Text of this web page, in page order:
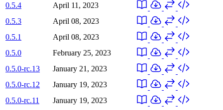
0.5.4
April 11, 2023
0.5.3
April 08, 2023
0.5.1
April 08, 2023
0.5.0
February 25, 2023
0.5.0-rc.13
January 21, 2023
0.5.0-rc.12
January 19, 2023
0.5.0-rc.11
January 19, 2023